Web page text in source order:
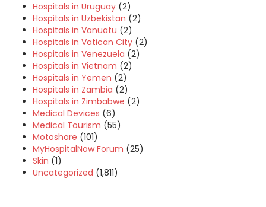
Hospitals in Uruguay (2)
Hospitals in Uzbekistan (2)
Hospitals in Vanuatu (2)
Hospitals in Vatican City (2)
Hospitals in Venezuela (2)
Hospitals in Vietnam (2)
Hospitals in Yemen (2)
Hospitals in Zambia (2)
Hospitals in Zimbabwe (2)
Medical Devices (6)
Medical Tourism (55)
Motoshare (101)
MyHospitalNow Forum (25)
Skin (1)
Uncategorized (1,811)